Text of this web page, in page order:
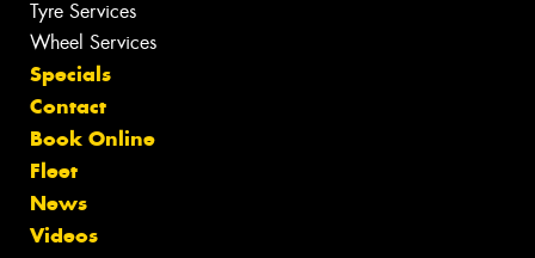
Tyre Services
Wheel Services
Specials
Contact
Book Online
Fleet
News
Videos